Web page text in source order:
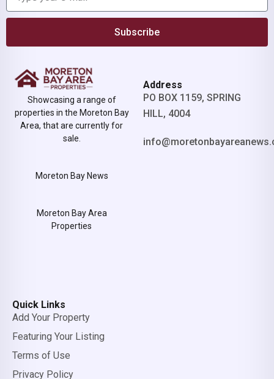
Subscribe
Showcasing a range of
properties in the Moreton Bay
Area, that are currently for
sale.
Moreton Bay News
Moreton Bay Area
Properties
Address
PO BOX 1159, SPRING
HILL, 4004
Quick Links
Add Your Property
Featuring Your Listing
Terms of Use
Privacy Policy